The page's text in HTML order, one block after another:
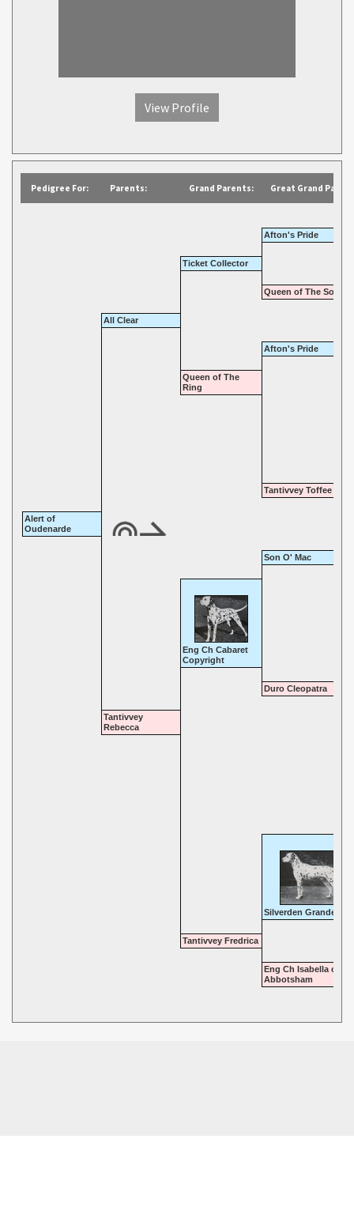
View Profile
Pedigree For: Parents: Grand Parents: Great Grand
Afton's Pride
Ticket Collector
Queen of The South
All Clear
Afton's Pride
Queen of The
Ring
Tantivvey Toffee
Alert of
Oudenarde
Son O' Mac
Eng Ch Cabaret
Copyright
Duro Cleopatra
Tantivvey
Rebecca
Silverden Grandeur
Tantivvey Fredrica
Eng Ch Isabella of
Abbotsham